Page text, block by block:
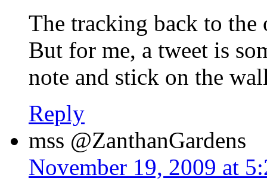
The tracking back to
But for me, a tweet is
note and stick on the
Reply
mss @ZanthanGardens
November 19, 2009 at